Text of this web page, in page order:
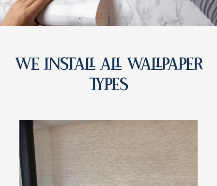
WE INSTALL ALL WALLPAPER
TYPES